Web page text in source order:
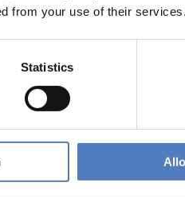
from your use of their services.
Statistics
and